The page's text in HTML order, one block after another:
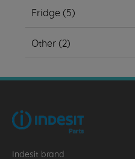
Fridge (5)
Other(2)
Indesit brand